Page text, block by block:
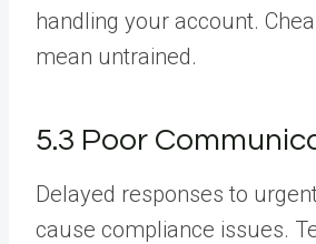
handling your account.
mean untrained.
5.3 Poor
Delayed responses to
cause compliance issues.